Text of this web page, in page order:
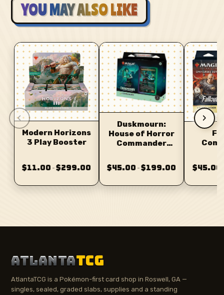
YOU MAY ALSO LIKE
‹
Modern Horizons
3 Play Booster
$11.00 – $299.00
Duskmourn:
House of Horror
Commander
$45.00 – $199.00 $45.00
›
ATLANTATCG
AtlantaTCG is a Pokémon-first card shop in Roswell, GA —
singles, sealed, graded slabs, supplies and a standing